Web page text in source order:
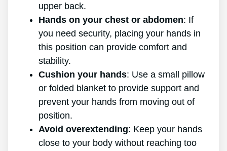
upper back.
Hands on your chest or abdomen: If
you need security, placing your hands in
this position can provide comfort and
stability.
Cushion your hands: Use a small pillow
or folded blanket to provide support and
prevent your hands from moving out of
position.
Avoid overextending: Keep your hands
close to your body without reaching too